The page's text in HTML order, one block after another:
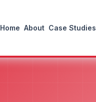
Home About Case Studies